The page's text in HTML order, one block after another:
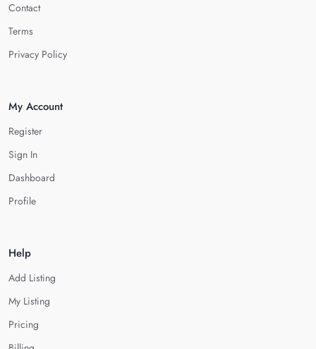
Contact
Terms
Privacy Policy
My Account
Register
Sign In
Dashboard
Profile
Help
Add Listing
My Listing
Pricing